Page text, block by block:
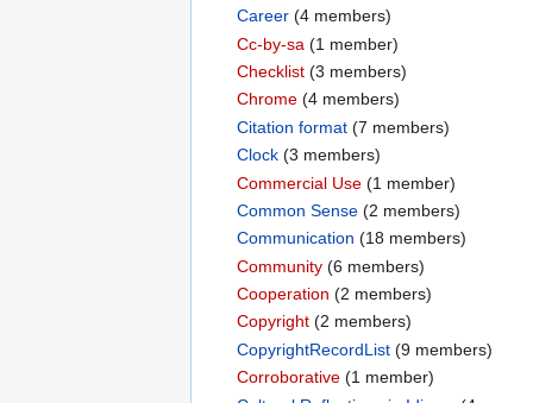
Career ‏‎ (4 members)
Cc-by-sa ‏‎ (1 member)
Checklist ‏‎ (3 members)
Chrome ‏‎ (4 members)
Citation format ‏‎ (7 members)
Clock ‏‎ (3 members)
Commercial Use ‏‎ (1 member)
Common Sense ‏‎ (2 members)
Communication ‏‎ (18 members)
Community ‏‎ (6 members)
Cooperation ‏‎ (2 members)
Copyright ‏‎ (2 members)
CopyrightRecordList ‏‎ (9 members)
Corroborative ‏‎ (1 member)